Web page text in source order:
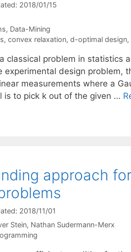
2018/01/15
, Data-Mining
, convex relaxation, d-optimal design,
classical problem in statistics
experimental design problem,
measurements where a
is to pick k out of the given …
approach
2018/11/01
Stein Nathan Sudermann-Merx